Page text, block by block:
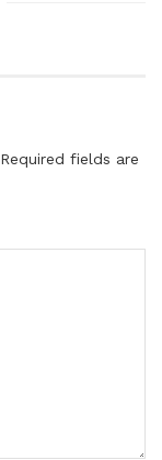
Required fields are